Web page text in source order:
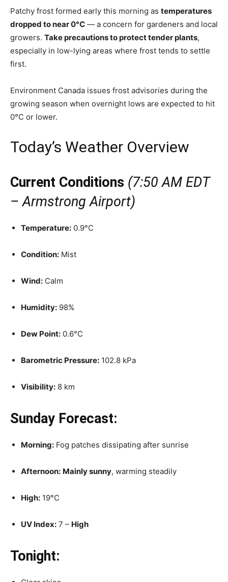
Patchy frost formed early this morning as temperatures
dropped to near 0°C — a concern for gardeners and local
growers. Take precautions to protect tender plants,
especially in low-lying areas where frost tends to settle
first.
Environment Canada issues frost advisories during the
growing season when overnight lows are expected to hit
0°C or lower.
Today’s Weather Overview
Current Conditions (7:50 AM EDT
– Armstrong Airport)
Temperature: 0.9°C
Condition: Mist
Wind: Calm
Humidity: 98%
Dew Point: 0.6°C
Barometric Pressure: 102.8 kPa
Visibility: 8 km
Sunday Forecast:
Morning: Fog patches dissipating after sunrise
Afternoon: Mainly sunny, warming steadily
High: 19°C
UV Index: 7 – High
Tonight: